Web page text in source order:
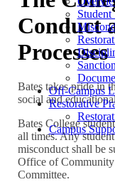
Student
Off-Campus
Restorative
Campus
Conduct
Processes
Bates takes pride in
social and
Bates College
all times. Any
misconduct shall be
Office of Community
Committee.